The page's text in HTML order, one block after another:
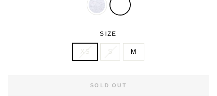
SIZE
XS S M
SOLD OUT